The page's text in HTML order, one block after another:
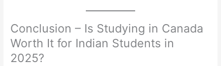
Conclusion – Is Studying in Canada
Worth It for Indian Students in
2025?